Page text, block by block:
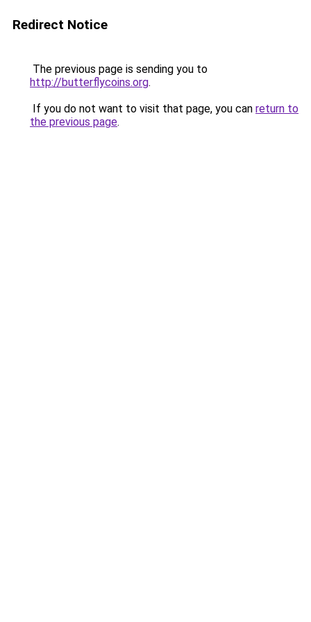
Redirect Notice
The previous page is sending you to
http://butterflycoins.org.
If you do not want to visit that page, you can return to
the previous page.